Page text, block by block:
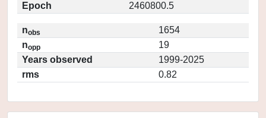
Epoch
2460800.5
nobs
1654
nopp
19
Years observed
1999-2025
rms
0.82